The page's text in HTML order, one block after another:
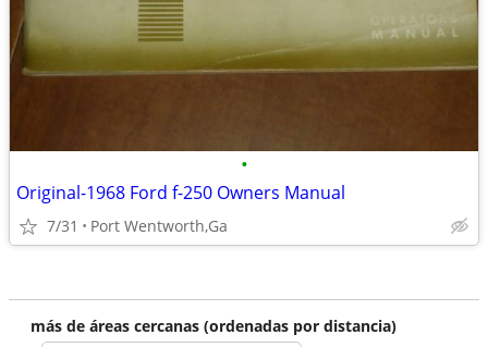
•
Original-1968 Ford f-250 Owners Manual
7/31 Port Wentworth,Ga
más de áreas cercanas (ordenadas por distancia)